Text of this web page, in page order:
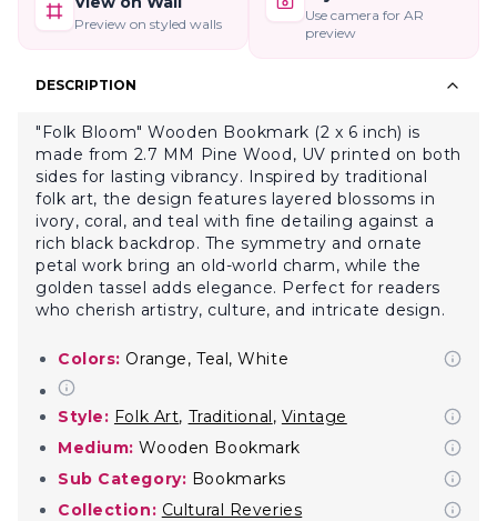
Preview on styled walls
Use camera for AR
preview
DESCRIPTION
"Folk Bloom" Wooden Bookmark (2 x 6 inch) is
made from 2.7 MM Pine Wood, UV printed on both
sides for lasting vibrancy. Inspired by traditional
folk art, the design features layered blossoms in
ivory, coral, and teal with fine detailing against a
rich black backdrop. The symmetry and ornate
petal work bring an old-world charm, while the
golden tassel adds elegance. Perfect for readers
who cherish artistry, culture, and intricate design.
Colors: Orange, Teal, White
Style: Folk Art, Traditional, Vintage
Medium: Wooden Bookmark
Sub Category: Bookmarks
Collection: Cultural Reveries